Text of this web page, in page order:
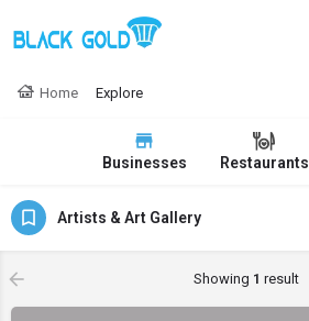
Home Explore
Businesses Restaurants
Artists & Art Gallery
Showing 1 result